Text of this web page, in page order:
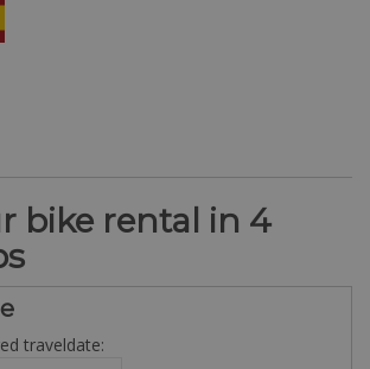
bike rental in 4
traveldate: